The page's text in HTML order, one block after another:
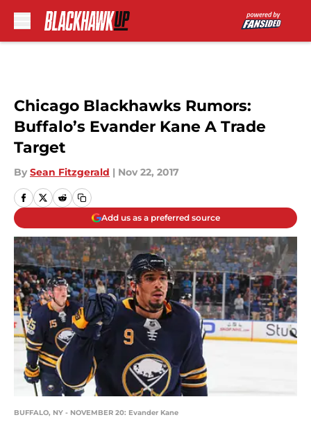
Chicago Blackhawks Rumors:
Buffalo’s Evander Kane A Trade
Target
By Sean Fitzgerald | Nov 22, 2017
Add us as a preferred source
BUFFALO, NY - NOVEMBER 20: Evander Kane